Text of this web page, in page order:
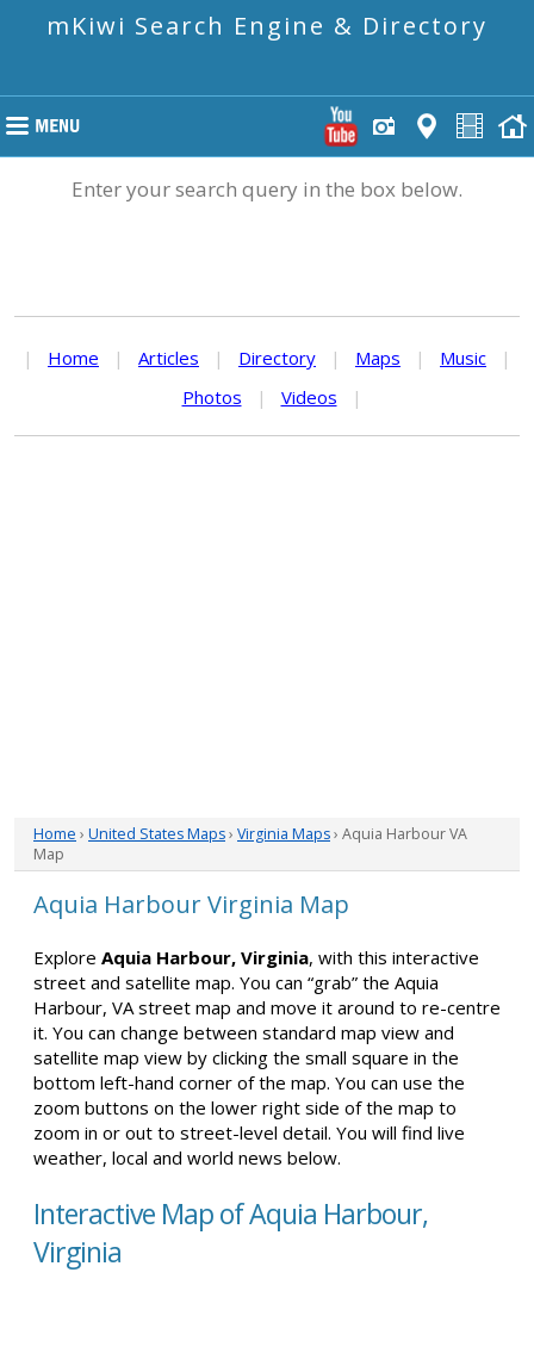
mKiwi Search Engine & Directory
Enter your search query in the box below.
| Home | Articles | Directory | Maps | Music
|
Photos
| Videos |
Home › United States Maps› Virginia Maps› Aquia Harbour VA
Map
Aquia Harbour Virginia Map
Explore Aquia Harbour, Virginia, with this interactive
street and satellite map. You can “grab” the Aquia
Harbour, VA street map and move it around to re-centre
it. You can change between standard map view and
satellite map view by clicking the small square in the
bottom left-hand corner of the map. You can use the
zoom buttons on the lower right side of the map to
zoom in or out to street-level detail. You will find live
weather, local and world news below.
Interactive Map of Aquia Harbour,
Virginia